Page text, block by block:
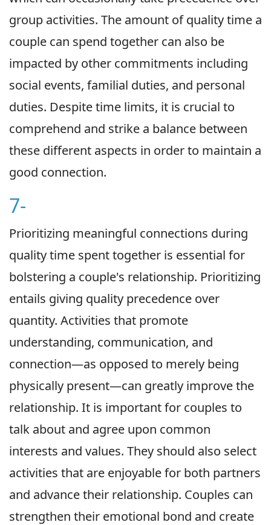
group activities. The amount of quality time a
couple can spend together can also be
impacted by other commitments including
social events, familial duties, and personal
duties. Despite time limits, it is crucial to
comprehend and strike a balance between
these different aspects in order to maintain a
good connection.
7-
Prioritizing meaningful connections during
quality time spent together is essential for
bolstering a couple's relationship. Prioritizing
entails giving quality precedence over
quantity. Activities that promote
understanding, communication, and
connection—as opposed to merely being
physically present—can greatly improve the
relationship. It is important for couples to
talk about and agree upon common
interests and values. They should also select
activities that are enjoyable for both partners
and advance their relationship. Couples can
strengthen their emotional bond and create